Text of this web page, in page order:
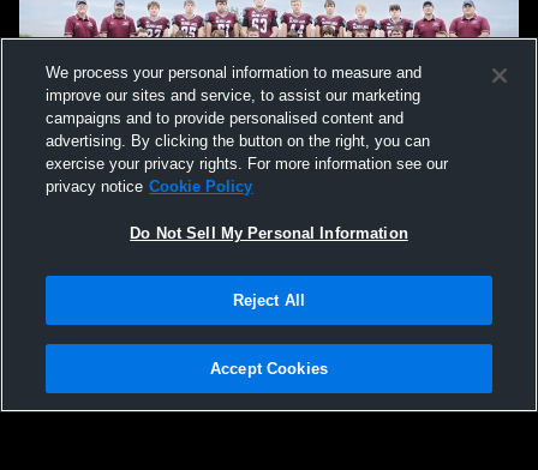
Not Sell My Personal Information |Cookies
Hudl is a product and service of Agile Sports Technologies, Inc. All text and design
We process your personal information to measure and
improve our sites and service, to assist our marketing
campaigns and to provide personalised content and
advertising. By clicking the button on the right, you can
exercise your privacy rights. For more information see our
privacy notice Cookie Policy
Do Not Sell My Personal Information
Reject All
Accept Cookies